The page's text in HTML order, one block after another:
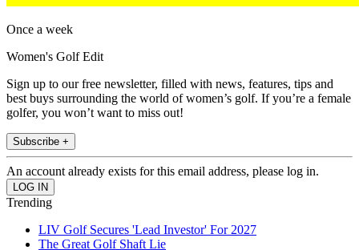
Once a week
Women's Golf Edit
Sign up to our free newsletter, filled with news, features, tips and
best buys surrounding the world of women’s golf. If you’re a female
golfer, you won’t want to miss out!
Subscribe +
An account already exists for this email address, please log in.
Trending
LIV Golf Secures 'Lead Investor' For 2027
The Great Golf Shaft Lie